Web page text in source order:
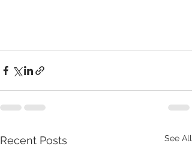
Recent Posts See All